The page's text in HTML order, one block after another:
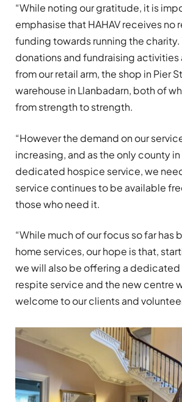
“While noting our gratitude, it is
emphasise that HAHAV receives no
funding towards running the charity.
donations and fundraising activities
from our retail arm, the shop in Pier
warehouse in Llanbadarn, both of
from strength to strength.
“However the demand on our
increasing, and as the only county
dedicated hospice service, we
service continues to be available
those who need it.
“While much of our focus so far has
home services, our hope is that,
we will also be offering a
respite service and the new centre
welcome to our clients and